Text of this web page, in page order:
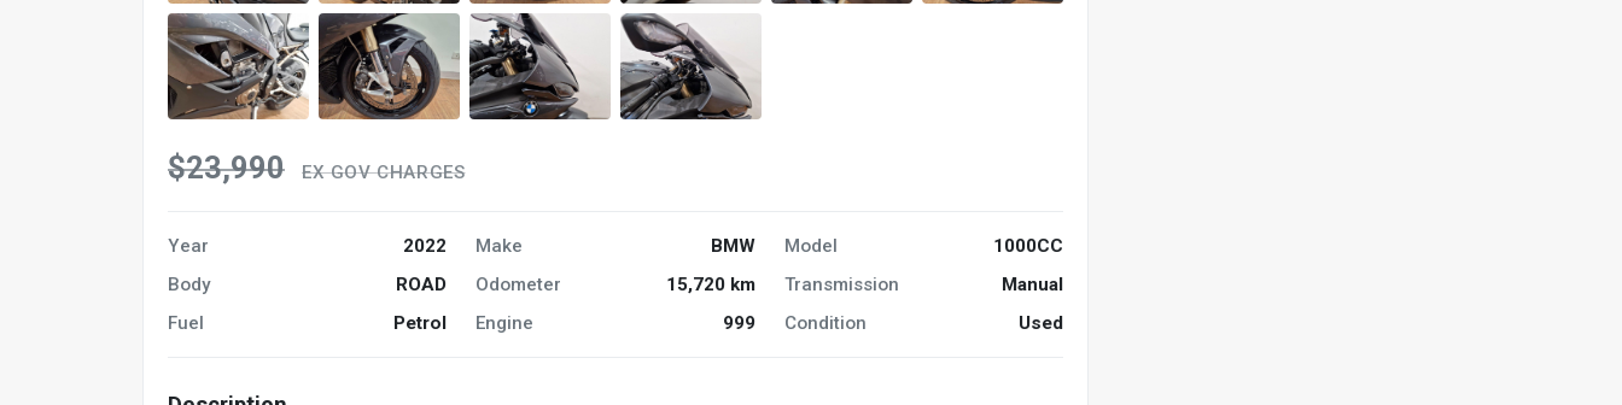
$23,990 EX GOV CHARGES
Year 2022 Make BMW Model
1000CC
Body
ROAD Odometer 15,720 km Transmission
Manual
Fuel
Petrol Engine 999 Condition Used